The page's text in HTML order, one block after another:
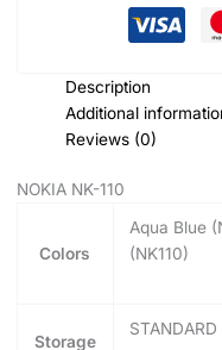
Description
Additional
Reviews (0)
NOKIA NK-110
Colors
Aqua Blue
(NK110)
Storage
STANDARD